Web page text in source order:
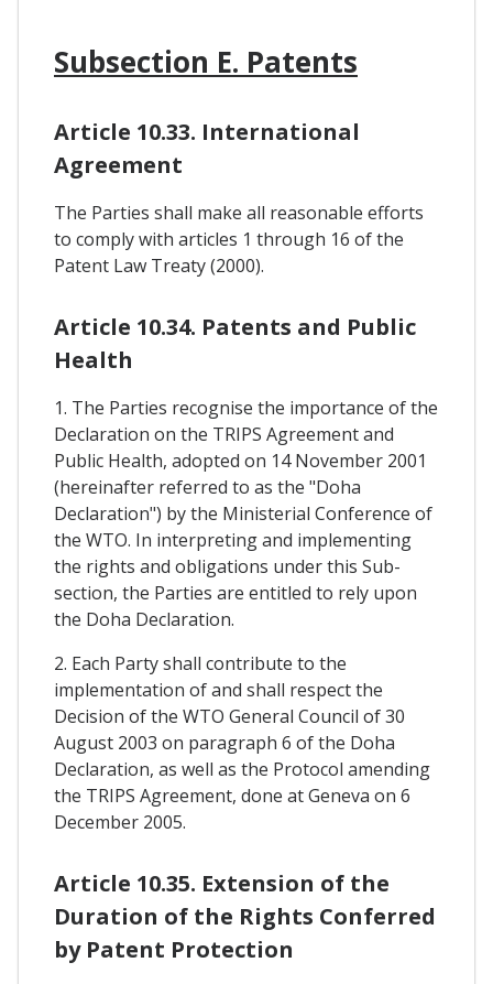
Subsection E. Patents
Article 10.33. International
Agreement
The Parties shall make all reasonable efforts
to comply with articles 1 through 16 of the
Patent Law Treaty (2000).
Article 10.34. Patents and Public
Health
1. The Parties recognise the importance of the
Declaration on the TRIPS Agreement and
Public Health, adopted on 14 November 2001
(hereinafter referred to as the "Doha
Declaration") by the Ministerial Conference of
the WTO. In interpreting and implementing
the rights and obligations under this Sub-
section, the Parties are entitled to rely upon
the Doha Declaration.
2. Each Party shall contribute to the
implementation of and shall respect the
Decision of the WTO General Council of 30
August 2003 on paragraph 6 of the Doha
Declaration, as well as the Protocol amending
the TRIPS Agreement, done at Geneva on 6
December 2005.
Article 10.35. Extension of the
Duration of the Rights Conferred
by Patent Protection